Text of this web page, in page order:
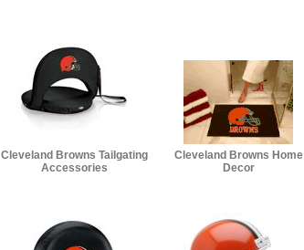
Cleveland Browns Tailgating
Accessories
Cleveland Browns Home
Decor